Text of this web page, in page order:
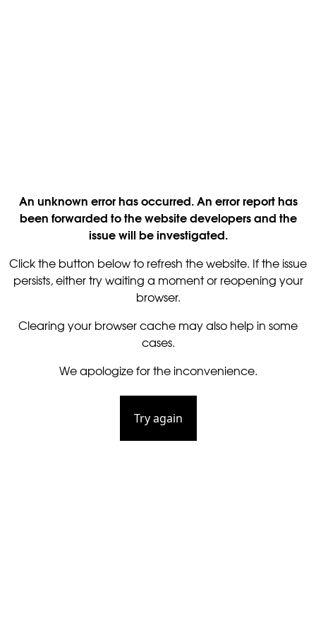
An unknown error has occurred. An error report has
been forwarded to the website developers and the
issue will be investigated.
Click the button below to refresh the website. If the issue
persists, either try waiting a moment or reopening your
browser.
Clearing your browser cache may also help in some
cases.
We apologize for the inconvenience.
Try again